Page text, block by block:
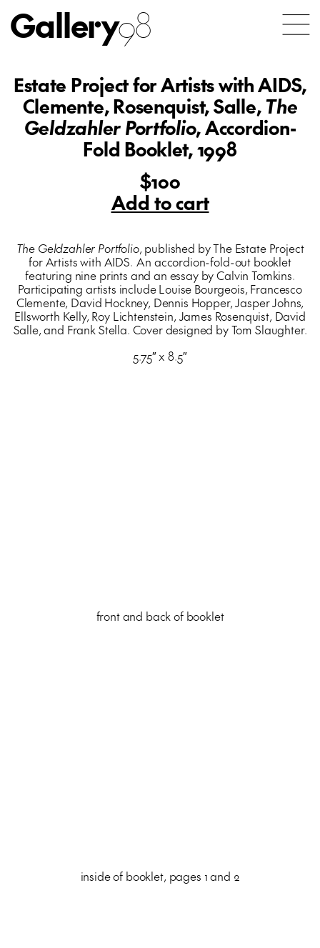
Gallery98
Estate Project for Artists with AIDS,
Clemente, Rosenquist, Salle,The
Geldzahler Portfolio, Accordion-
Fold Booklet, 1998
$100
Add to cart
The Geldzahler Portfolio, published by The Estate Project
for Artists with AIDS. An accordion-fold-out booklet
featuring nine prints and an essay by Calvin Tomkins.
Participating artists include Louise Bourgeois, Francesco
Clemente, David Hockney, Dennis Hopper, Jasper Johns,
Ellsworth Kelly, Roy Lichtenstein, James Rosenquist, David
Salle, and Frank Stella. Cover designed by Tom Slaughter.
5.75″ x 8.5″
front and back of booklet
inside of booklet, pages 1 and 2